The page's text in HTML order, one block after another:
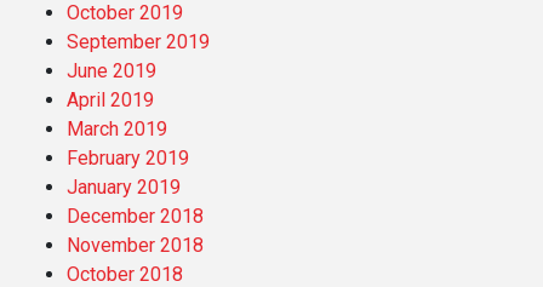
October 2019
September 2019
June 2019
April 2019
March 2019
February 2019
January 2019
December 2018
November 2018
October 2018